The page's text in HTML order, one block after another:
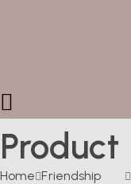
Product
Home Friendship